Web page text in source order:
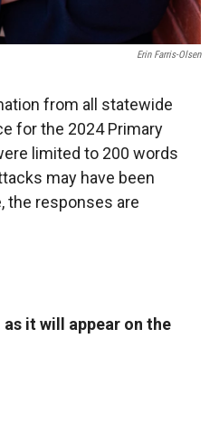
Erin Farris-Olsen
from all statewide
for the 2024 Primary
limited to 200 words
may have been
the responses are
it will appear on the